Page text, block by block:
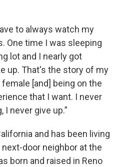
to always watch my
One time I was sleeping
lot and I nearly got
up. That's the story of my
female [and] being on the
that I want. I never
I never give up.”
and has been living
door neighbor at the
born and raised in Reno